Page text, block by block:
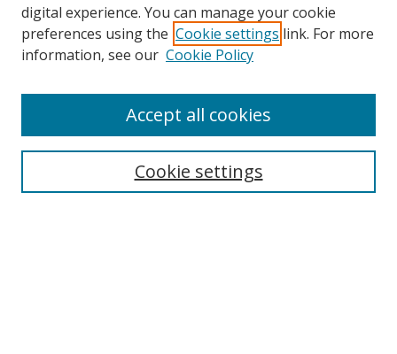
Search
digital experience. You can manage your cookie
preferences using the Cookie settings link. For more
information, see our Cookie Policy
Cookie settings
Accept all cookies